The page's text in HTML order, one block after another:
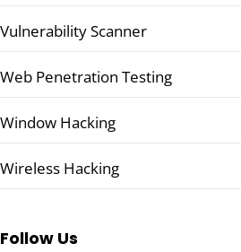
Vulnerability Scanner
Web Penetration Testing
Window Hacking
Wireless Hacking
Follow Us